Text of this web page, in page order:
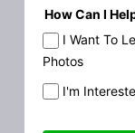
How Can I
I Want To
Photos
I'm